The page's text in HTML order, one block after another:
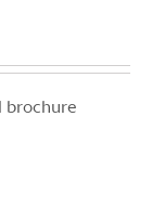
brochure